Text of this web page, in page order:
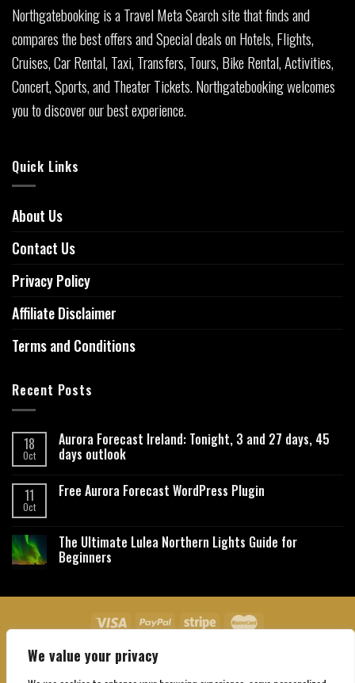
We value your privacy
Northgatebooking is a Travel Meta Search site that finds and
compares the best offers and Special deals on Hotels, Flights,
Cruises, Car Rental, Taxi, Transfers, Tours, Bike Rental, Activities,
Concert, Sports, and Theater Tickets. Northgatebooking welcomes
you to discover our best experience.
Quick Links
About Us
Contact Us
Privacy Policy
Affiliate Disclaimer
Terms and Conditions
Recent Posts
18
Oct
Aurora Forecast Ireland: Tonight, 3 and 27 days, 45
days outlook
11
Oct
Free Aurora Forecast WordPress Plugin
The Ultimate Lulea Northern Lights Guide for
Beginners
About Us Contact Us